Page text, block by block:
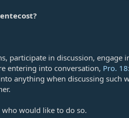
participate in discussion,
entering into conversation, Pro.
anything when discussing
would like to do so.